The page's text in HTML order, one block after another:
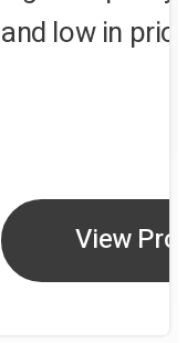
and low in
View